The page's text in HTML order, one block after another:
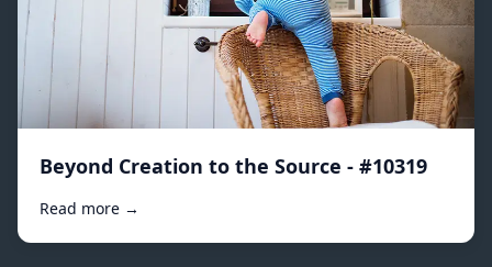
Beyond Creation to the Source - #10319
Read more →